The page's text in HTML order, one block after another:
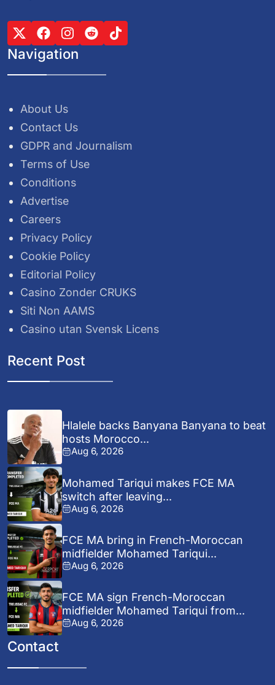
Navigation
About Us
Contact Us
GDPR and Journalism
Terms of Use
Conditions
Advertise
Careers
Privacy Policy
Cookie Policy
Editorial Policy
Casino Zonder CRUKS
Siti Non AAMS
Casino utan Svensk Licens
Recent Post
Hlalele backs Banyana Banyana to beat
hosts Morocco...
Aug 6, 2026
Mohamed Tariqui makes FCE MA
switch after leaving...
Aug 6, 2026
FCE MA bring in French-Moroccan
midfielder Mohamed Tariqui...
Aug 6, 2026
FCE MA sign French-Moroccan
midfielder Mohamed Tariqui from...
Aug 6, 2026
Contact